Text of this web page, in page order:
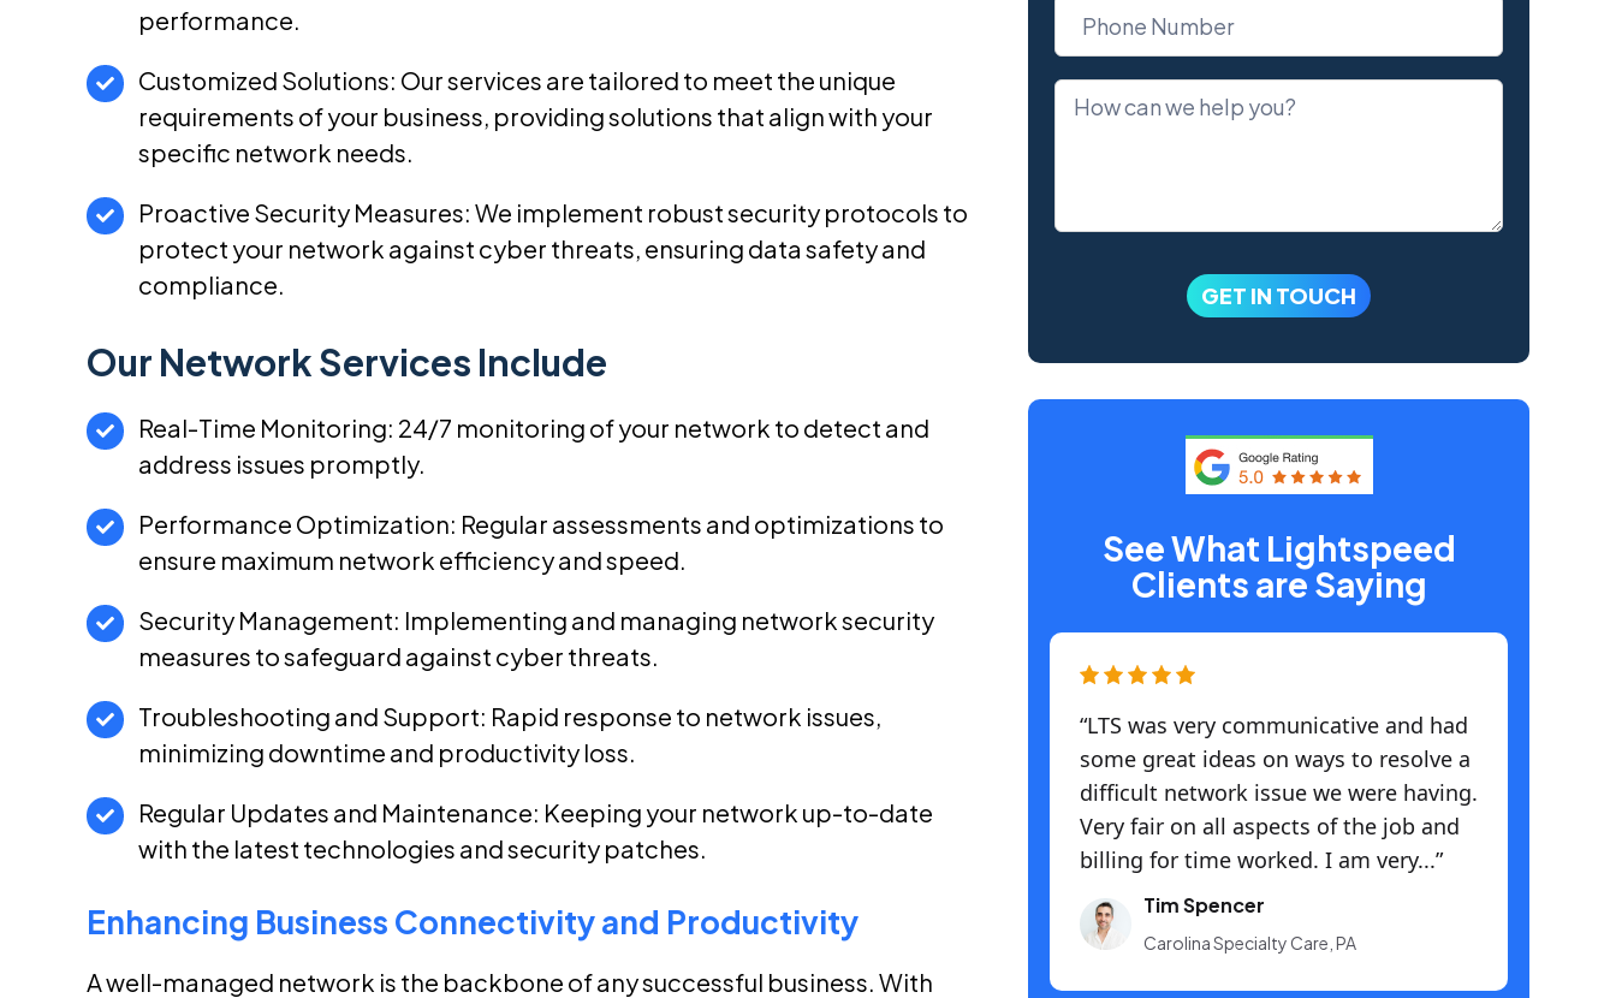
performance.
Customized Solutions: Our services are tailored to meet the unique
requirements of your business, providing solutions that align with your
specific network needs.
Proactive Security Measures: We implement robust security protocols to
protect your network against cyber threats, ensuring data safety and
compliance.
Our Network Services Include
Real-Time Monitoring: 24/7 monitoring of your network to detect and
address issues promptly.
Performance Optimization: Regular assessments and optimizations to
ensure maximum network efficiency and speed.
Security Management: Implementing and managing network security
measures to safeguard against cyber threats.
Troubleshooting and Support: Rapid response to network issues,
minimizing downtime and productivity loss.
Regular Updates and Maintenance: Keeping your network up-to-date
with the latest technologies and security patches.
Enhancing Business Connectivity and Productivity
A well-managed network is the backbone of any successful business. With
See What Lightspeed
Clients are Saying
Tim Spencer
Carolina Specialty Care, PA
“LTS was very communicative and had
some great ideas on ways to resolve a
difficult network issue we were having.
Very fair on all aspects of the job and
billing for time worked. I am very...”